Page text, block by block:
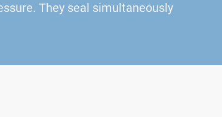
They seal simultaneously